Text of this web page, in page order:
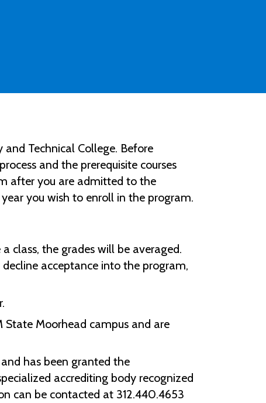
Technical College. Before
and the prerequisite courses
after you are admitted to the
you wish to enroll in the program.
class, the grades will be averaged.
acceptance into the program,
State Moorhead campus and are
has been granted the
accrediting body recognized
can be contacted at 312.440.4653